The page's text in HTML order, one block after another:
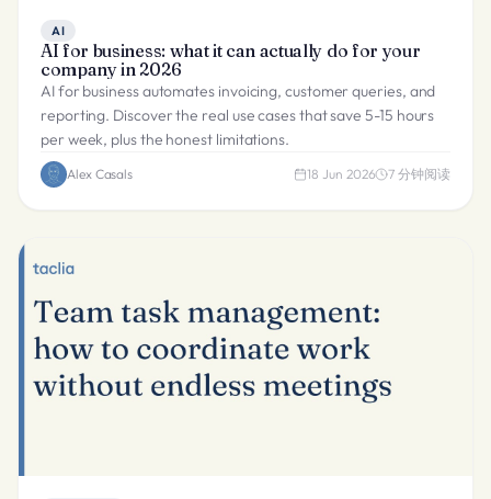
AI
AI for business: what it can actually do for your
company in 2026
AI for business automates invoicing, customer queries, and
reporting. Discover the real use cases that save 5-15 hours
per week, plus the honest limitations.
Alex Casals 18 Jun 2026 7 分钟阅读